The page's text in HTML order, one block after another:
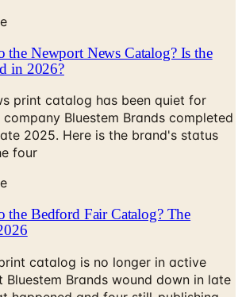
the Newport News Catalog? Is the
in 2026?
print catalog has been quiet for
Bluestem Brands completed
2025. Here is the brand's status
four
the Bedford Fair Catalog? The
catalog is no longer in active
Brands wound down in late
happened and four still-publishing